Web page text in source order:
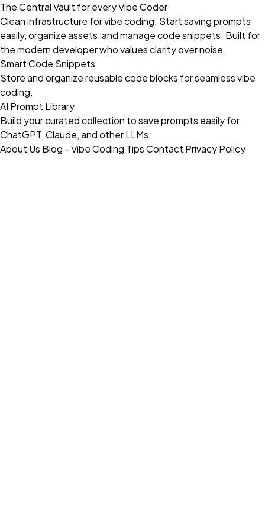
The Central Vault for every Vibe Coder
Clean infrastructure for vibe coding. Start saving prompts
easily, organize assets, and manage code snippets. Built for
the modern developer who values clarity over noise.
Smart Code Snippets
Store and organize reusable code blocks for seamless vibe
coding.
AI Prompt Library
Build your curated collection to save prompts easily for
ChatGPT, Claude, and other LLMs.
About Us Blog - Vibe Coding TipsContact Privacy Policy